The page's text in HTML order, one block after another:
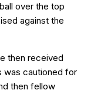
over the top
against the
then received
was cautioned for
then fellow